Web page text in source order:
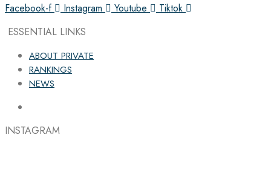
Facebook-f
Instagram Youtube
Tiktok
ESSENTIAL LINKS
ABOUT PRIVATE
RANKINGS
NEWS
INSTAGRAM